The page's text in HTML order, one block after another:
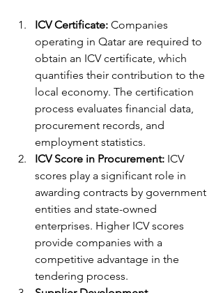
ICV Certificate: Companies
operating in Qatar are required to
obtain an ICV certificate, which
quantifies their contribution to the
local economy. The certification
process evaluates financial data,
procurement records, and
employment statistics.
ICV Score in Procurement: ICV
scores play a significant role in
awarding contracts by government
entities and state-owned
enterprises. Higher ICV scores
provide companies with a
competitive advantage in the
tendering process.